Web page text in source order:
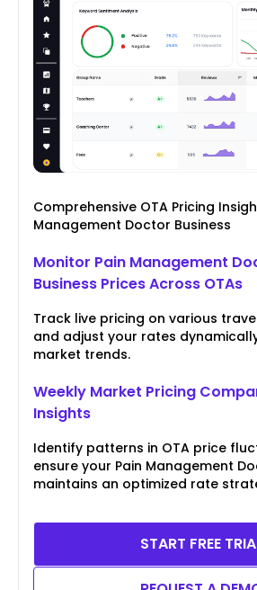
Comprehensive OTA Pricing
Management Doctor Business
Monitor Pain Management
Business Prices Across OTAs
Track live pricing on various
and adjust your rates
market trends.
Weekly Market Pricing
Insights
Identify patterns in OTA price
ensure your Pain Management
maintains an optimized rate
START FREE